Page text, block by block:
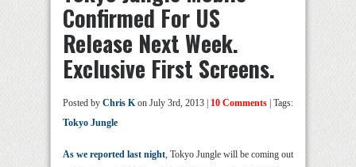
Confirmed For US
Release Next Week.
Exclusive First Screens.
Posted by Chris Kon July 3rd, 2013 | 10 Comments | Tags:
Tokyo Jungle
As we reported last night, Tokyo Jungle will be coming out